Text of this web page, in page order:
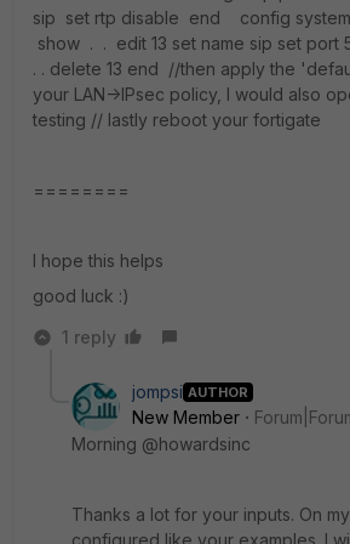
sip set rtp disable end config
show . . edit 13 set name sip set port
. . delete 13 end //then apply the
your LAN->IPsec policy, I would also
testing // lastly reboot your fortigate
========
I hope this helps
good luck :)
1 reply
jompsi AUTHOR
New Member
Morning @howardsinc
Thanks a lot for your inputs. On
configured like your examples. I